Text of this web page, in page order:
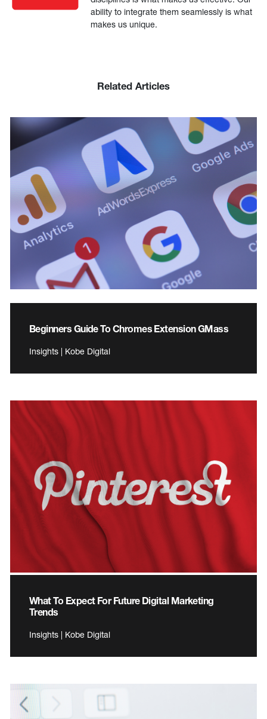
ability to integrate them seamlessly is what
makes us unique.
Related Articles
Beginners Guide To Chromes Extension GMass
Insights | Kobe Digital
What To Expect For Future Digital Marketing
Trends
Insights | Kobe Digital